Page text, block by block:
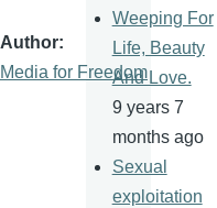
Author
Media for Freedom
Weeping For
Life, Beauty
And Love.
9 years 7
months ago
Sexual
exploitation